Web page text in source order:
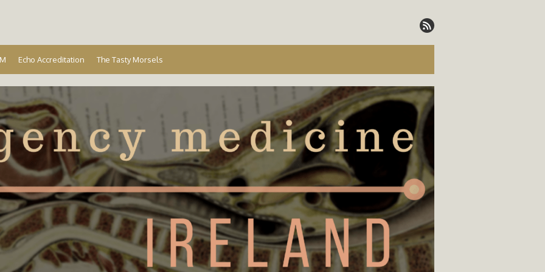
Echo Accreditation The Tasty Morsels